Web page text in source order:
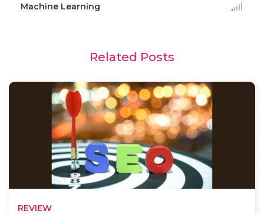
Machine Learning
Related Posts
REVIEW